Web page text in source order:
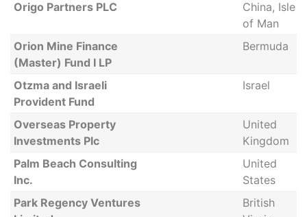
Origo Partners PLC
China, Isle
of Man
Orion Mine Finance
(Master) Fund I LP
Bermuda
Otzma and Israeli
Provident Fund
Israel
Overseas Property
Investments Plc
United
Kingdom
Palm Beach Consulting
Inc.
United
States
Park Regency Ventures
British